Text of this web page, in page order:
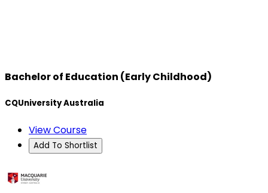
Bachelor of Education (Early Childhood)
CQUniversity Australia
View Course
Add To Shortlist